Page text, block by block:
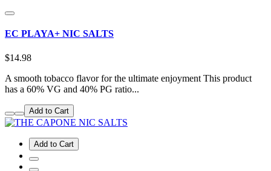
EC PLAYA+ NIC SALTS
$14.98
A smooth tobacco flavor for the ultimate enjoyment This product
has a 60% VG and 40% PG ratio...
Add to Cart
Add to Cart